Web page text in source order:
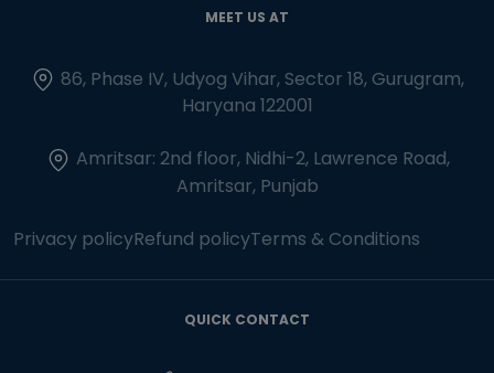
MEET US AT
86, Phase IV, Udyog Vihar, Sector 18, Gurugram,
Haryana 122001
Amritsar: 2nd floor, Nidhi-2, Lawrence Road,
Amritsar, Punjab
Privacy policyRefund policyTerms & Conditions
QUICK CONTACT